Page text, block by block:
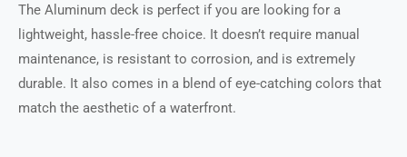
The Aluminum deck is perfect if you are looking for a
lightweight, hassle-free choice. It doesn’t require manual
maintenance, is resistant to corrosion, and is extremely
durable. It also comes in a blend of eye-catching colors that
match the aesthetic of a waterfront.